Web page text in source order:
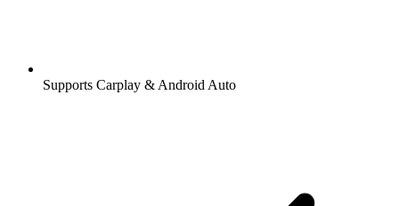
Supports Carplay & Android Auto